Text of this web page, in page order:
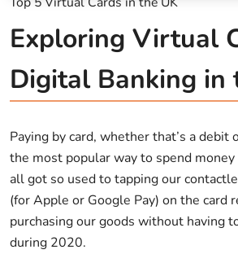
Exploring Virtual
Digital Banking in
Paying by card, whether that’s a debit
the most popular way to spend money
all got so used to tapping our
(for Apple or Google Pay) on the card
purchasing our goods without having
during 2020.